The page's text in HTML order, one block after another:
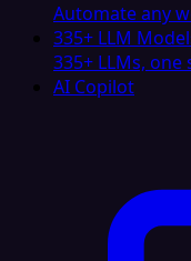
Automate any
335+ LLM
335+ LLMs,
AI Copilot